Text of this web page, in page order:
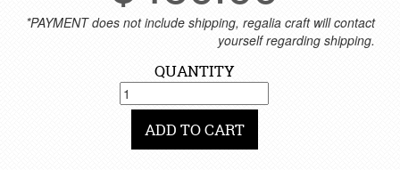
*PAYMENT does not include shipping, regalia craft will contact
yourself regarding shipping.
QUANTITY
ADD TO CART